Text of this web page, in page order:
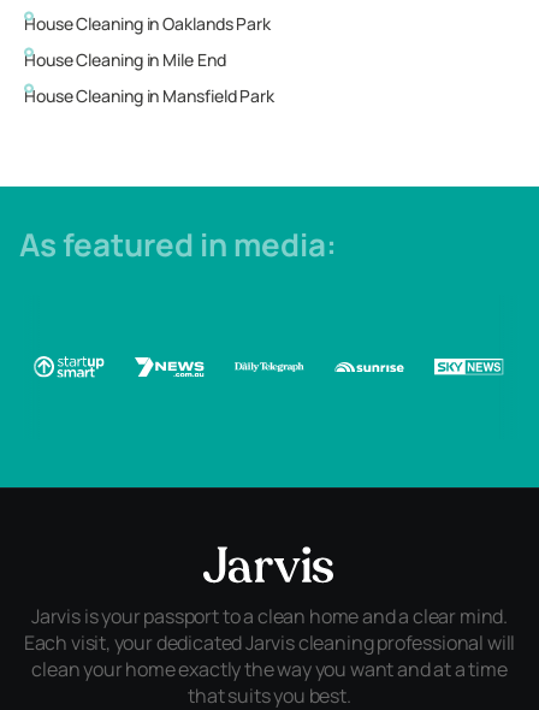
House Cleaning inOaklands Park
House Cleaning in Mile End
House Cleaning in Mansfield Park
As featured in media:
Jarvis is your passport to a clean home and a clear mind.
Each visit, your dedicated Jarvis cleaning professional will
clean your home exactly the way you want and at a time
that suits you best.